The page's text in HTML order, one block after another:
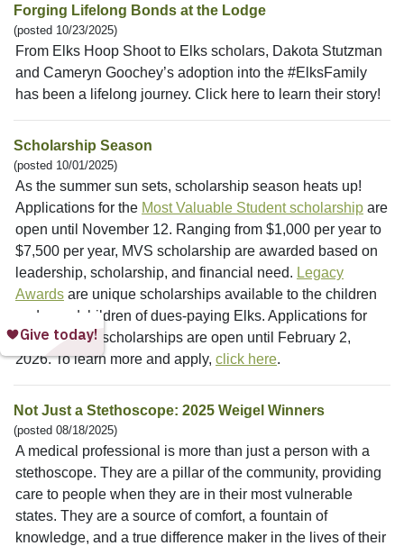
Forging Lifelong Bonds at the Lodge
(posted 10/23/2025)
From Elks Hoop Shoot to Elks scholars, Dakota Stutzman
and Cameryn Goochey’s adoption into the #ElksFamily
has been a lifelong journey. Click here to learn their story!
Scholarship Season
(posted 10/01/2025)
As the summer sun sets, scholarship season heats up!
Applications for the Most Valuable Student scholarship are
open until November 12. Ranging from $1,000 per year to
$7,500 per year, MVS scholarship are awarded based on
leadership, scholarship, and financial need. Legacy
Awards are unique scholarships available to the children
and grandchildren of dues-paying Elks. Applications for
these $4,000 scholarships are open until February 2,
2026. To learn more and apply, click here.
Not Just a Stethoscope: 2025 Weigel Winners
(posted 08/18/2025)
A medical professional is more than just a person with a
stethoscope. They are a pillar of the community, providing
care to people when they are in their most vulnerable
states. They are a source of comfort, a fountain of
knowledge, and a true difference maker in the lives of their